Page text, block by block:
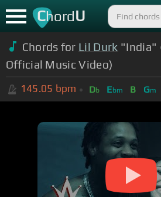
ChordU
Chords for Lil Durk "India"
Official Music Video)
145.05 bpm Db Ebm B Gm